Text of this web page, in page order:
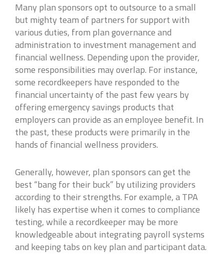
Many plan sponsors opt to outsource to a small
but mighty team of partners for support with
various duties, from plan governance and
administration to investment management and
financial wellness. Depending upon the provider,
some responsibilities may overlap. For instance,
some recordkeepers have responded to the
financial uncertainty of the past few years by
offering emergency savings products that
employers can provide as an employee benefit. In
the past, these products were primarily in the
hands of financial wellness providers.
Generally, however, plan sponsors can get the
best “bang for their buck” by utilizing providers
according to their strengths. For example, a TPA
likely has expertise when it comes to compliance
testing, while a recordkeeper may be more
knowledgeable about integrating payroll systems
and keeping tabs on key plan and participant data.